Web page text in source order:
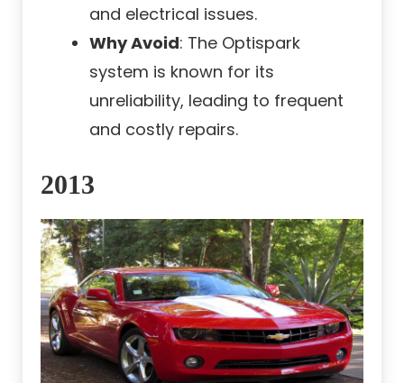
and electrical issues.
Why Avoid: The Optispark
system is known for its
unreliability, leading to frequent
and costly repairs.
2013